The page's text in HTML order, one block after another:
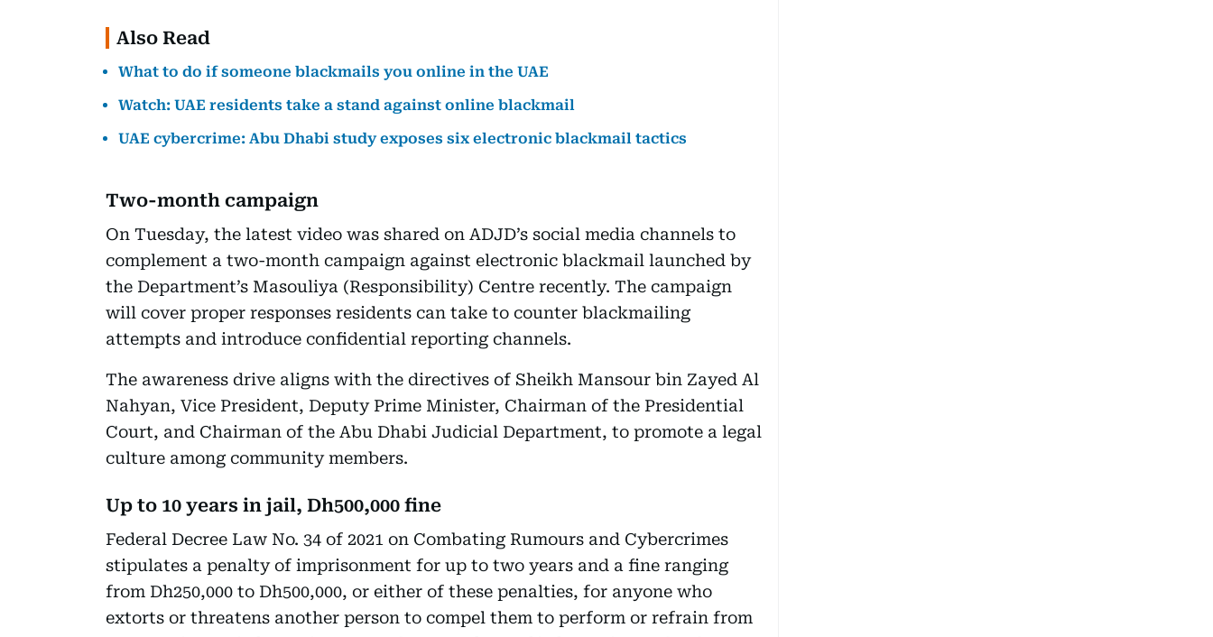
Also Read
What to do if someone blackmails you online in the UAE
Watch: UAE residents take a stand against online blackmail
UAE cybercrime: Abu Dhabi study exposes six electronic blackmail tactics
Two-month campaign
On Tuesday, the latest video was shared on ADJD’s social media channels to
complement a two-month campaign against electronic blackmail launched by
the Department’s Masouliya (Responsibility) Centre recently. The campaign
will cover proper responses residents can take to counter blackmailing
attempts and introduce confidential reporting channels.
The awareness drive aligns with the directives of Sheikh Mansour bin Zayed Al
Nahyan, Vice President, Deputy Prime Minister, Chairman of the Presidential
Court, and Chairman of the Abu Dhabi Judicial Department, to promote a legal
culture among community members.
Up to 10 years in jail, Dh500,000 fine
Federal Decree Law No. 34 of 2021 on Combating Rumours and Cybercrimes
stipulates a penalty of imprisonment for up to two years and a fine ranging
from Dh250,000 to Dh500,000, or either of these penalties, for anyone who
extorts or threatens another person to compel them to perform or refrain from